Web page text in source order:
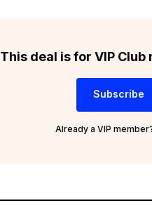
This deal is for VIP Club
Subscribe
Already a VIP